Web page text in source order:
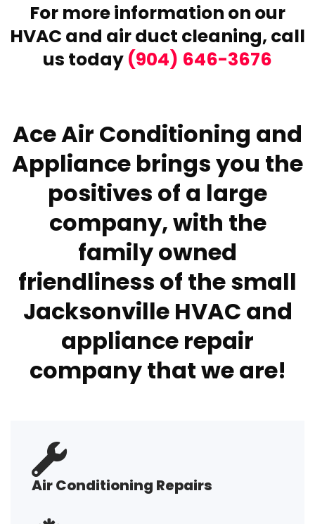
For more information on our
HVAC and air duct cleaning, call
us today (904) 646-3676
Ace Air Conditioning and
Appliance brings you the
positives of a large
company, with the
family owned
friendliness of the small
Jacksonville HVAC and
appliance repair
company that we are!
Air Conditioning Repairs